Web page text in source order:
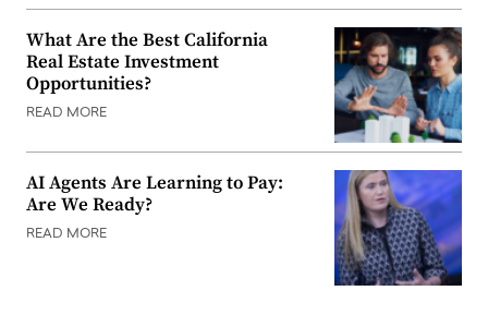
What Are the Best California
Real Estate Investment
Opportunities?
READ MORE
AI Agents Are Learning to Pay:
Are We Ready?
READ MORE